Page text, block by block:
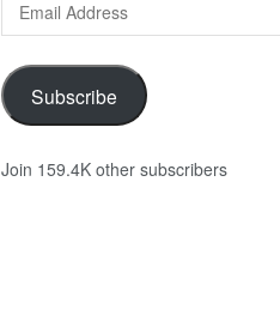
Address
Subscribe
Join 159.4K other subscribers